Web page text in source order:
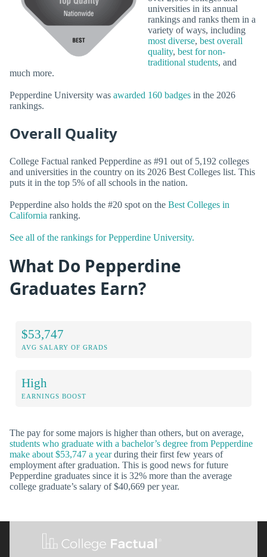
universities in its annual
rankings and ranks them in a
variety of ways, including
most diverse, best overall
quality, best for non-
traditional students, and
much more.
Pepperdine University was awarded 160 badges in the 2026
rankings.
Overall Quality
College Factual ranked Pepperdine as #91 out of 5,192 colleges
and universities in the country on its 2026 Best Colleges list. This
puts it in the top 5% of all schools in the nation.
Pepperdine also holds the #20 spot on the Best Colleges in
California ranking.
See all of the rankings for Pepperdine University.
What Do Pepperdine
Graduates Earn?
$53,747
AVG SALARY OF GRADS
High
EARNINGS BOOST
The pay for some majors is higher than others, but on average,
students who graduate with a bachelor’s degree from Pepperdine
make about $53,747 a yearduring their first few years of
employment after graduation. This is good news for future
Pepperdine graduates since it is 32% more than the average
college graduate’s salary of $40,669 per year.